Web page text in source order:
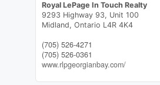
Royal LePage In Touch Realty
9293 Highway 93, Unit 100
Midland, Ontario L4R 4K4
(705) 526-4271
(705) 526-0361
www.rlpgeorgianbay.com/